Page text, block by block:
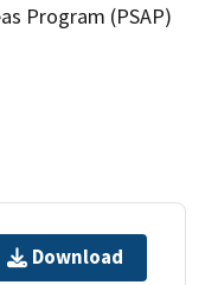
Program (PSAP)
Download